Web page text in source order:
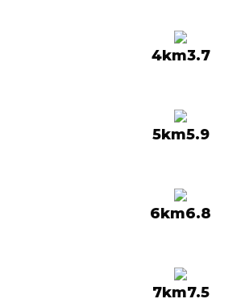
4km3.7
5km5.9
6km6.8
7km7.5